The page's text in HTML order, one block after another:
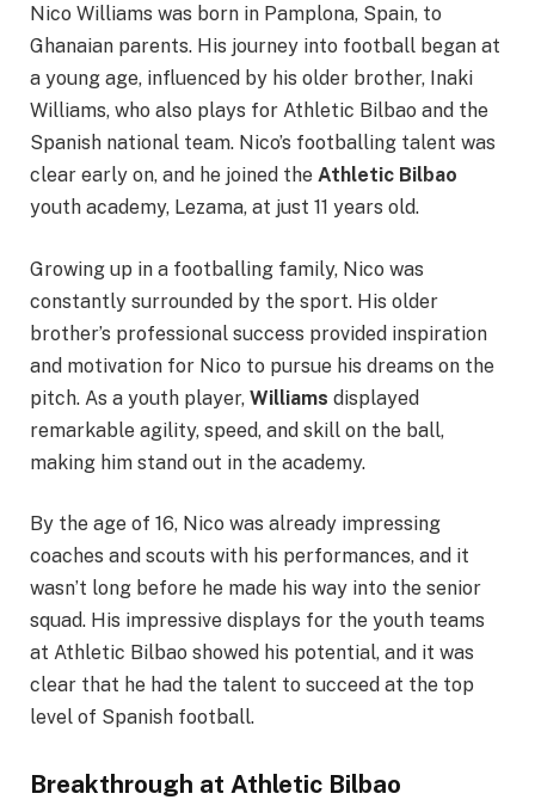
Nico Williams was born in Pamplona, Spain, to
Ghanaian parents. His journey into football began at
a young age, influenced by his older brother, Inaki
Williams, who also plays for Athletic Bilbao and the
Spanish national team. Nico’s footballing talent was
clear early on, and he joined the Athletic Bilbao
youth academy, Lezama, at just 11 years old.
Growing up in a footballing family, Nico was
constantly surrounded by the sport. His older
brother’s professional success provided inspiration
and motivation for Nico to pursue his dreams on the
pitch. As a youth player, Williams displayed
remarkable agility, speed, and skill on the ball,
making him stand out in the academy.
By the age of 16, Nico was already impressing
coaches and scouts with his performances, and it
wasn’t long before he made his way into the senior
squad. His impressive displays for the youth teams
at Athletic Bilbao showed his potential, and it was
clear that he had the talent to succeed at the top
level of Spanish football.
Breakthrough at Athletic Bilbao